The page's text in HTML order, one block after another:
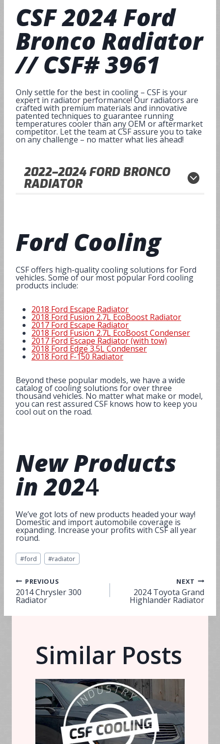
CSF2024 Ford
Bronco Radiator
// CSF# 3961
Only settle for the best in cooling – CSF is your
expert in radiator performance! Our radiators are
crafted with premium materials and innovative
patented techniques to guarantee running
temperatures cooler than any OEM or aftermarket
competitor. Let the team at CSF assure you to take
on any challenge – no matter what lies ahead!
2022–2024FORD BRONCO
RADIATOR
Ford Cooling
CSF offers high-quality cooling solutions for Ford
vehicles. Some of our most popular Ford cooling
products include:
2018 Ford Escape Radiator
2018 Ford Fusion 2.7L EcoBoost Radiator
2017 Ford Escape Radiator
2018 Ford Fusion 2.7L EcoBoost Condenser
2017 Ford Escape Radiator (with tow)
2018 Ford Edge 3.5L Condenser
2018 Ford F-150 Radiator
Beyond these popular models, we have a wide
catalog of cooling solutions for over three
thousand vehicles. No matter what make or model,
you can rest assured CSF knows how to keep you
cool out on the road.
New Products
in 2024
We’ve got lots of new products headed your way!
Domestic and import automobile coverage is
expanding. Increase your profits with CSF all year
round.
Post
Tags:
#ford #radiator
Post
navigation
PREVIOUS
2014 Chrysler 300
Radiator
NEXT
2024 Toyota Grand
Highlander Radiator
Similar Posts